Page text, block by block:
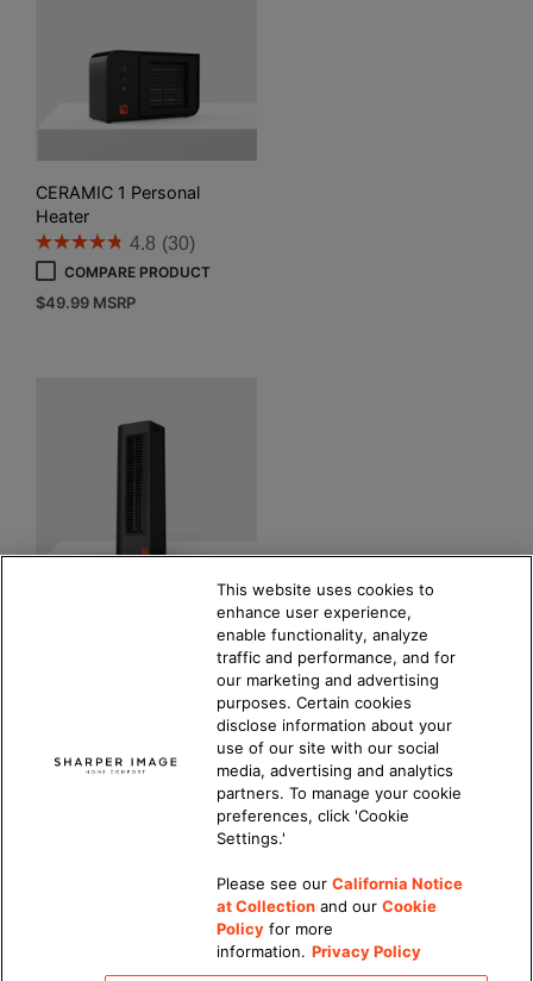
CERAMIC 1 Personal
Heater
4.8 (30)
COMPARE PRODUCT
$49.99 MSRP
Updated Privacy Policy|California Privacy Notice
DMCA Policy|
Do Not Sell or Share My Personal Information|Accessibility
This website uses cookies to
enhance user experience,
enable functionality, analyze
traffic and performance, and for
our marketing and advertising
purposes. Certain cookies
disclose information about your
use of our site with our social
media, advertising and analytics
partners. To manage your cookie
preferences, click 'Cookie
Settings.'
Please see ourCalifornia Notice
at Collection and ourCookie
Policy for more
information. Privacy Policy